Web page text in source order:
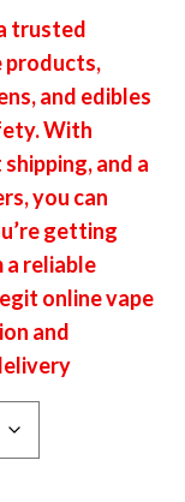
trusted
products,
and edibles
With
and a
you can
getting
reliable
online vape
and